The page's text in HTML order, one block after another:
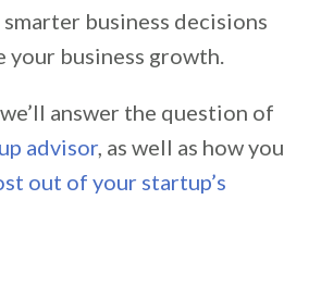
business decisions
your business growth.
answer the question of
advisor, as well as how you
out of your startup’s